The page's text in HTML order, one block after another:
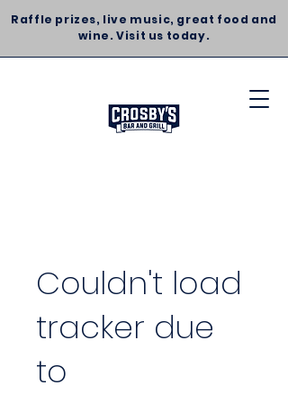
Raffle prizes, live music, great food and
wine. Visit us today.
Couldn't load
tracker due
to